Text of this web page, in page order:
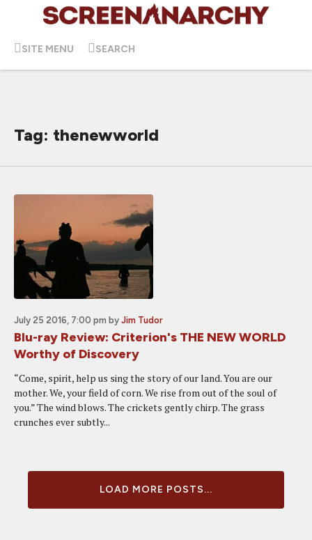
SITE MENU SEARCH
Tag: thenewworld
July 25 2016, 7:00 pm by Jim Tudor
Blu-ray Review: Criterion's THE NEW WORLD
Worthy of Discovery
“Come, spirit, help us sing the story of our land. You are our
mother. We, your field of corn. We rise from out of the soul of
you.” The wind blows. The crickets gently chirp. The grass
crunches ever subtly...
LOAD MORE POSTS...